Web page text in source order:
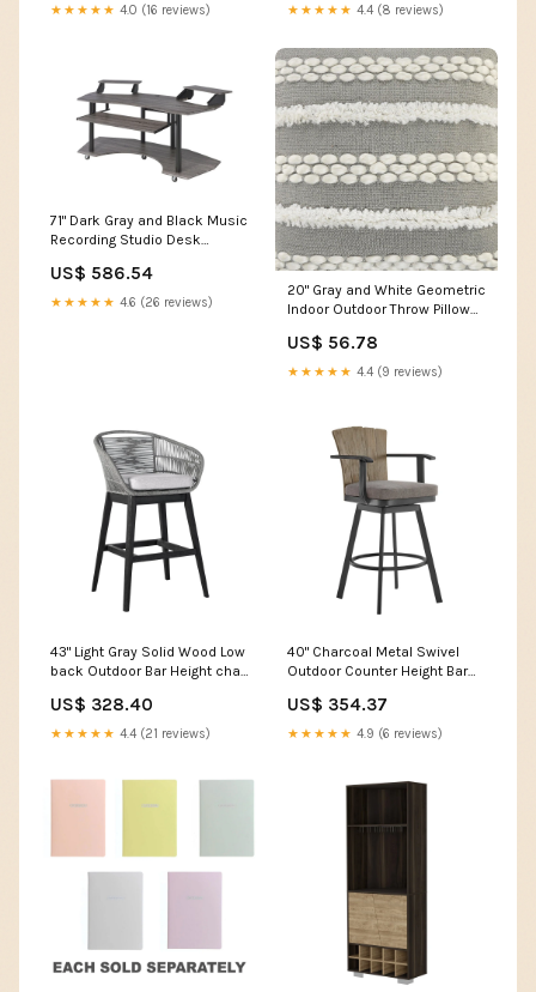
★★★★★ 4.0 (16 reviews) ★★★★★ 4.4 (8 reviews)
71" Dark Gray and Black Music
Recording Studio Desk
US$ 586.54
★★★★★ 4.6 (26 reviews)
20" Gray and White Geometric
Indoor Outdoor Throw Pillow
Climbers
US$ 56.78
★★★★★ 4.4 (9 reviews)
43" Light Gray Solid Wood Low
back Outdoor Bar Height chair
US$ 328.40
★★★★★ 4.4 (21 reviews)
40" Charcoal Metal Swivel
Outdoor Counter Height Bar
Wall Climbers
US$ 354.37
★★★★★ 4.9 (6 reviews)